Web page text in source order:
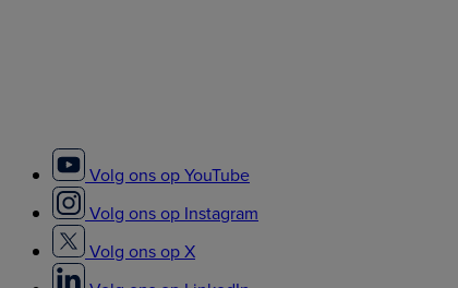
Volg ons op YouTube
Volg ons op Instagram
Volg ons op X